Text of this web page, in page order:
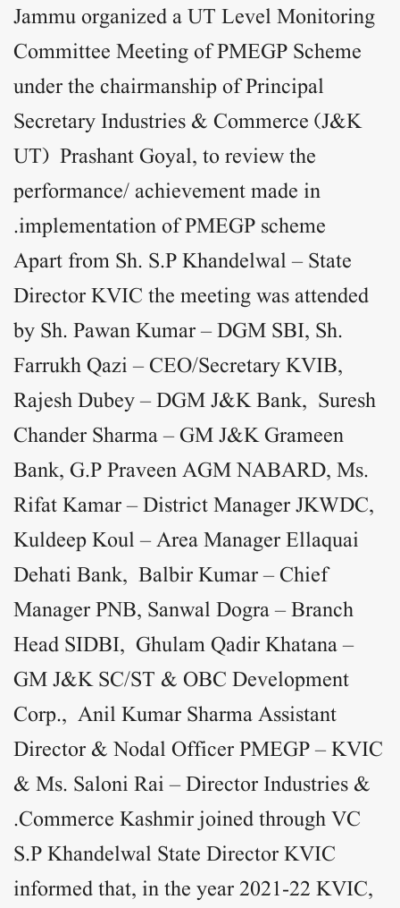
Jammu organized a UT Level Monitoring
Committee Meeting of PMEGP Scheme
under the chairmanship of Principal
Secretary Industries & Commerce (J&K
UT) Prashant Goyal, to review the
performance/ achievement made in
implementation of PMEGP scheme.
Apart from Sh. S.P Khandelwal – State
Director KVIC the meeting was attended
by Sh. Pawan Kumar – DGM SBI, Sh.
Farrukh Qazi – CEO/Secretary KVIB,
Rajesh Dubey – DGM J&K Bank, Suresh
Chander Sharma – GM J&K Grameen
Bank, G.P Praveen AGM NABARD, Ms.
Rifat Kamar – District Manager JKWDC,
Kuldeep Koul – Area Manager Ellaquai
Dehati Bank, Balbir Kumar – Chief
Manager PNB, Sanwal Dogra – Branch
Head SIDBI, Ghulam Qadir Khatana –
GM J&K SC/ST & OBC Development
Corp., Anil Kumar Sharma Assistant
Director & Nodal Officer PMEGP – KVIC
& Ms. Saloni Rai – Director Industries &
Commerce Kashmir joined through VC.
S.P Khandelwal State Director KVIC
informed that, in the year 2021-22 KVIC,